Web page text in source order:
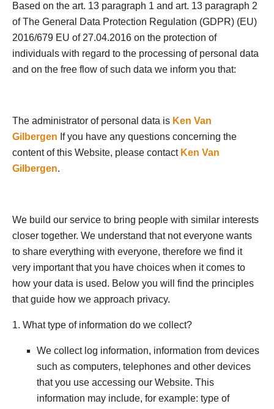
Based on the art. 13 paragraph 1 and art. 13 paragraph 2
of The General Data Protection Regulation (GDPR) (EU)
2016/679 EU of 27.04.2016 on the protection of
individuals with regard to the processing of personal data
and on the free flow of such data we inform you that:
The administrator of personal data is Ken Van
Gilbergen If you have any questions concerning the
content of this Website, please contact Ken Van
Gilbergen.
We build our service to bring people with similar interests
closer together. We understand that not everyone wants
to share everything with everyone, therefore we find it
very important that you have choices when it comes to
how your data is used. Below you will find the principles
that guide how we approach privacy.
1. What type of information do we collect?
We collect log information, information from devices
such as computers, telephones and other devices
that you use accessing our Website. This
information may include, for example: type of